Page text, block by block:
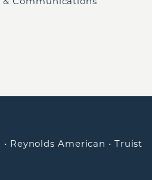
• Reynolds American • Truist